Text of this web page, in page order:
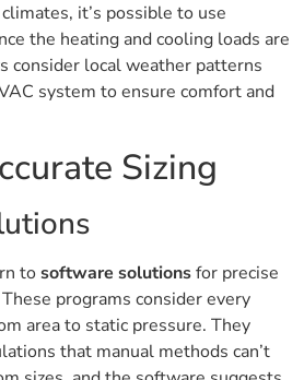
it’s possible to use
the heating and cooling loads are
consider local weather patterns
system to ensure comfort and
Sizing
tosoftware solutionsfor precise
programs consider every
area to static pressure. They
that manual methods can’t